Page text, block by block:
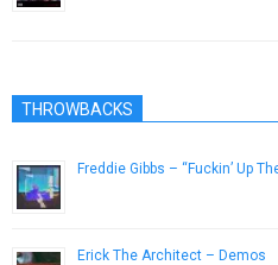
THROWBACKS
Freddie Gibbs – “Fuckin’ Up
Erick The Architect – Demos